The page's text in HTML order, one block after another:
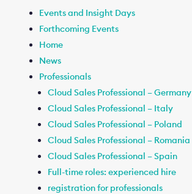
Events and Insight Days
Forthcoming Events
Home
News
Professionals
Cloud Sales Professional – Germany
Cloud Sales Professional – Italy
Cloud Sales Professional – Poland
Cloud Sales Professional – Romania
Cloud Sales Professional – Spain
Full-time roles: experienced hire
registration for professionals